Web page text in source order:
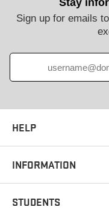
Stay
Sign up for emails
HELP
INFORMATION
STUDENTS